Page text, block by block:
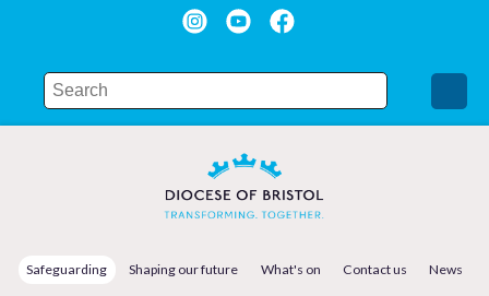
Safeguarding Shaping our future What's on Contact us News